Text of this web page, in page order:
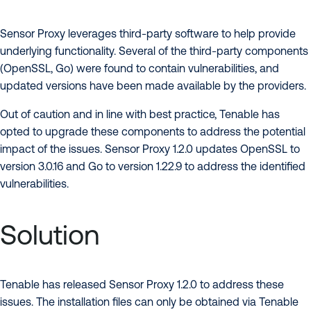
Sensor Proxy leverages third-party software to help provide
underlying functionality. Several of the third-party components
(OpenSSL, Go) were found to contain vulnerabilities, and
updated versions have been made available by the providers.
Out of caution and in line with best practice, Tenable has
opted to upgrade these components to address the potential
impact of the issues. Sensor Proxy 1.2.0 updates OpenSSL to
version 3.0.16 and Go to version 1.22.9 to address the identified
vulnerabilities.
Solution
Tenable has released Sensor Proxy 1.2.0 to address these
issues. The installation files can only be obtained via Tenable